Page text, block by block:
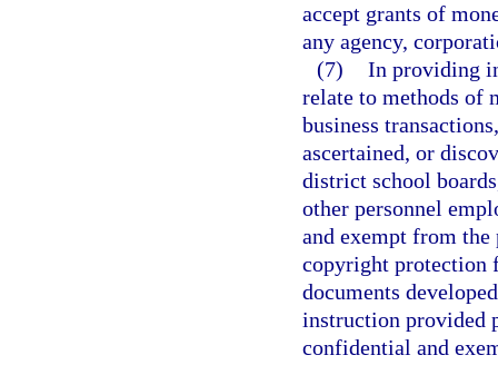
accept grants of
any agency,
(7) In providing
relate to methods of
business
ascertained, or
district school
other personnel
and exempt from
copyright protection
documents
instruction provided
confidential and